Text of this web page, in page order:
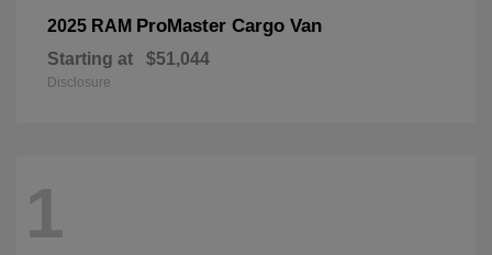
2025 RAM ProMaster Cargo Van
Starting at $51,044
Disclosure
1